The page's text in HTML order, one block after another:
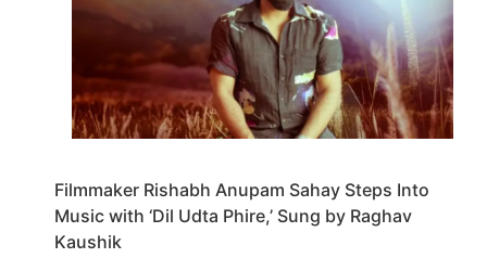
Filmmaker Rishabh Anupam Sahay Steps Into
Music with ‘Dil Udta Phire,’ Sung by Raghav
Kaushik